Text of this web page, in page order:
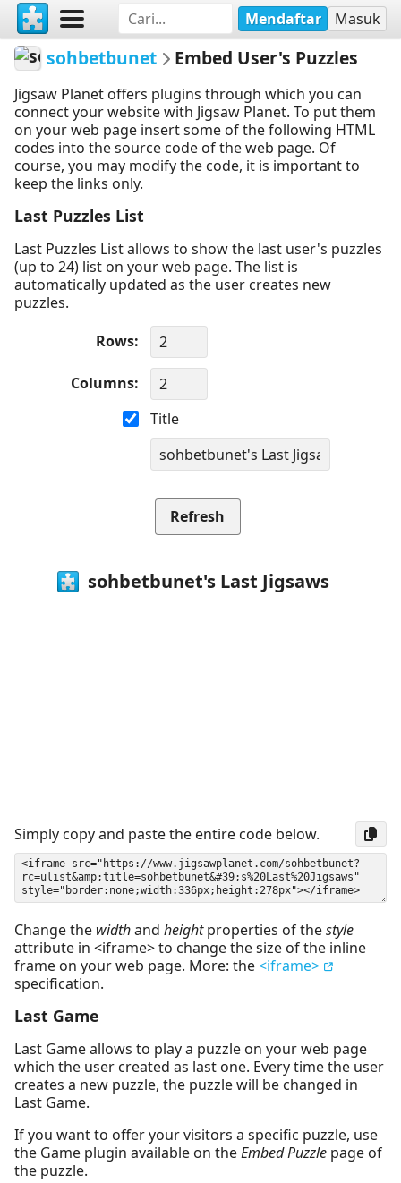
Mendaftar Masuk
sohbetbunet Embed User's Puzzles
Jigsaw Planet offers plugins through which you can
connect your website with Jigsaw Planet. To put them
on your web page insert some of the following HTML
codes into the source code of the web page. Of
course, you may modify the code, it is important to
keep the links only.
Last Puzzles List
Last Puzzles List allows to show the last user's puzzles
(up to 24) list on your web page. The list is
automatically updated as the user creates new
puzzles.
Rows
Columns
Title
Simply copy and paste the entire code below.
Change the widthand heightproperties of thestyle
attribute in <iframe> to change the size of the inline
frame on your web page. More: the<iframe>
specification.
Last Game
Last Game allows to play a puzzle on your web page
which the user created as last one. Every time the user
creates a new puzzle, the puzzle will be changed in
Last Game.
If you want to offer your visitors a specific puzzle, use
the Game plugin available on theEmbed Puzzle page of
the puzzle.